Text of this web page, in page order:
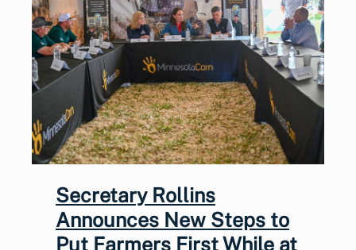
Secretary Rollins
Announces New Steps to
Put Farmers First While at